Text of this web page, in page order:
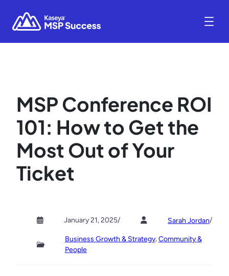
MSP Conference ROI
101: How to Get the
Most Out of Your
Ticket
January 21, 2025/ Sarah Jordan/
Business Growth & Strategy, Community &
People